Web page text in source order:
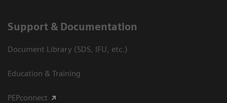
Support & Documentation
Document Library (SDS, IFU, etc.)
Education & Training
PEPconnect